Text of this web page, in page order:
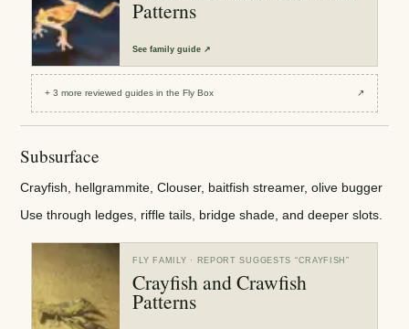
Patterns
Seefamily guide ↗
+3 more reviewedguides in the Fly Box ↗
Subsurface
Crayfish, hellgrammite, Clouser, baitfish streamer, olive bugger
Use through ledges, riffle tails, bridge shade, and deeper slots.
FLY FAMILY · REPORT SUGGESTS “CRAYFISH”
Crayfish and Crawfish
Patterns